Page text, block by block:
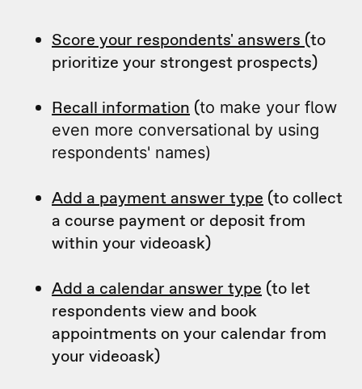
Score your respondents' answers (to
prioritize your strongest prospects)
Recall information (to make your flow
even more conversational by using
respondents' names)
Add a payment answer type (to collect
a course payment or deposit from
within your videoask)
Add a calendar answer type (to let
respondents view and book
appointments on your calendar from
your videoask)